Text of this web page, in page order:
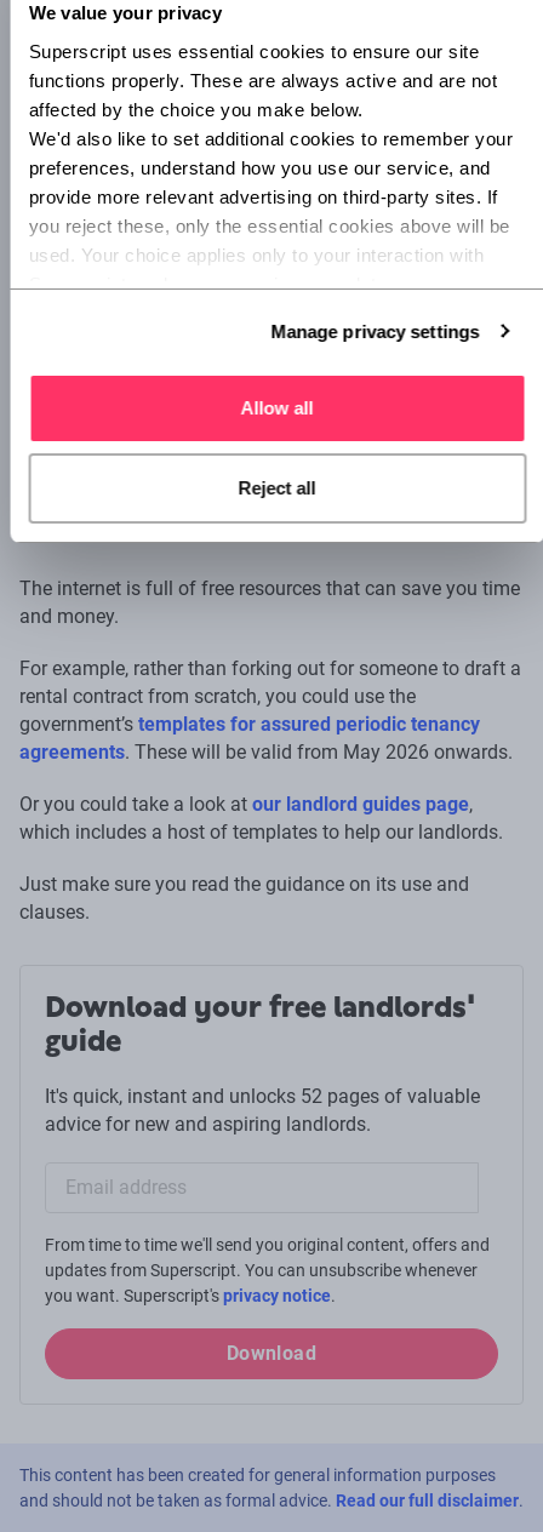
We value your privacy
Superscript uses essential cookies to ensure our site
functions properly. These are always active and are not
affected by the choice you make below.
We'd also like to set additional cookies to remember your
preferences, understand how you use our service, and
provide more relevant advertising on third-party sites. If
you reject these, only the essential cookies above will be
used. Your choice applies only to your interaction with
Superscript, and you can review or update your
Manage privacy settings
Allow all
Reject all
keep your cover up to date throughout the year, without
landlord insurance annually or monthly based on what
works best for you.
6. Use review sites
Whether you’re choosing a letting agent, a property
management company or a tradesperson, make sure you
services are good value for money, or whether they’re likely
to cause problems that could be expensive to fix further
7. Make use of templates
The internet is full of free resources that can save you time
and money.
For example, rather than forking out for someone to draft a
rental contract from scratch, you could use the
government’s templates for assured periodic tenancy
agreements. These will be valid from May 2026 onwards.
Or you could take a look at our landlord guides page,
which includes a host of templates to help our landlords.
Just make sure you read the guidance on its use and
clauses.
Download your free landlords'
guide
It's quick, instant and unlocks 52 pages of valuable
advice for new and aspiring landlords.
From time to time we'll send you original content, offers and
updates from Superscript. You can unsubscribe whenever
you want. Superscript'sprivacy notice.
Download
This content has been created for general information purposes
and should not be taken as formal advice. Read our full disclaimer.